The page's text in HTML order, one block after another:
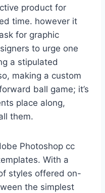
product for
time. however it
for graphic
to urge one
a stipulated
making a custom
ball game; it’s
place along,
them.
Photoshop cc
With a
styles offered on-
the simplest